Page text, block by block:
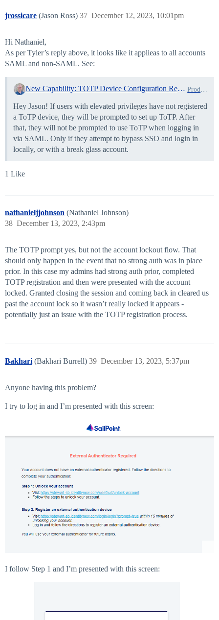
jrossicare (Jason Ross) December 12, 2023, 10:01pm
37
Hi Nathaniel,
As per Tyler’s reply above, it looks like it applieas to all accounts
SAML and non-SAML. See:
New Capability: TOTP Device Configuration Required for All Elevated Users Starting Next Week
Hey Jason! If users with elevated privileges have not registered
a ToTP device, they will be prompted to set up ToTP. After
that, they will not be prompted to use ToTP when logging in
via SAML. Only if they attempt to bypass SSO and login in
locally, or with a break glass account.
1 Like
nathanieljjohnson (Nathaniel Johnson)
December 13, 2023, 2:43pm
38
The TOTP prompt yes, but not the account lockout flow. That
should only happen in the event that no strong auth was in place
prior. In this case my admins had strong auth prior, completed
TOTP registration and then were presented with the account
locked. Granted closing the session and coming back in cleared us
past the account lock so it wasn’t really locked it appears -
potentially just an issue with the TOTP registration process.
Bakhari (Bakhari Burrell) December 13, 2023, 5:37pm
39
Anyone having this problem?
I try to log in and I’m presented with this screen:
I follow Step 1 and I’m presented with this screen: